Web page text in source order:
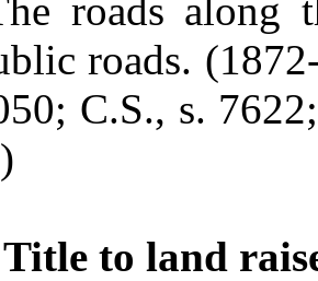
roads along
roads.
C.S., s.
to land